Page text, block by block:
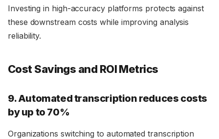
Investing in high-accuracy platforms protects against
these downstream costs while improving analysis
reliability.
Cost Savings and ROI Metrics
9. Automated transcription reduces costs
by up to 70%
Organizations switching to automated transcription